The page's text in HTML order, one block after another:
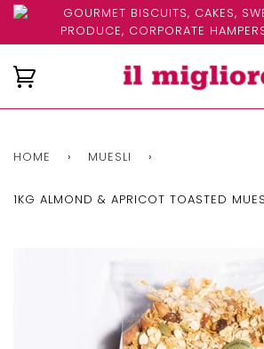
GOURMET BISCUITS, CAKES,
PRODUCE, CORPORATE
HOME › MUESLI ›
1KG ALMOND & APRICOT TOASTED